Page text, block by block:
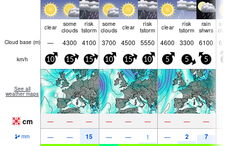
clear
some
clouds
risk
tstorm
some
clouds
clear
risk
tstorm
clear
risk
tstorm
rain
shwrs
Cloud base (m) — 4300 4100 3700 4500 5550 4600 3300 6100
km/h 10 15 15 10 15 10 5 5 5
See all
weather maps
cm — — — — — — — — —
mm — — 15 — — 1 — 2 7